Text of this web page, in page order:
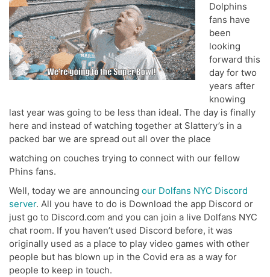
Dolphins
fans have
been
looking
forward this
day for two
years after
knowing
last year was going to be less than ideal. The day is finally
here and instead of watching together at Slattery’s in a
packed bar we are spread out all over the place
watching on couches trying to connect with our fellow
Phins fans.
Well, today we are announcing our Dolfans NYC Discord
server. All you have to do is Download the app Discord or
just go to Discord.com and you can join a live Dolfans NYC
chat room. If you haven’t used Discord before, it was
originally used as a place to play video games with other
people but has blown up in the Covid era as a way for
people to keep in touch.